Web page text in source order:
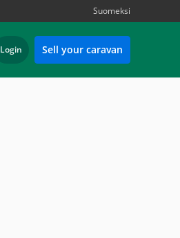
Suomeksi
Login Sell your caravan